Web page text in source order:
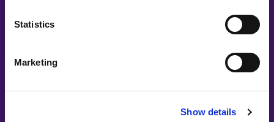
Statistics
Marketing
Show details